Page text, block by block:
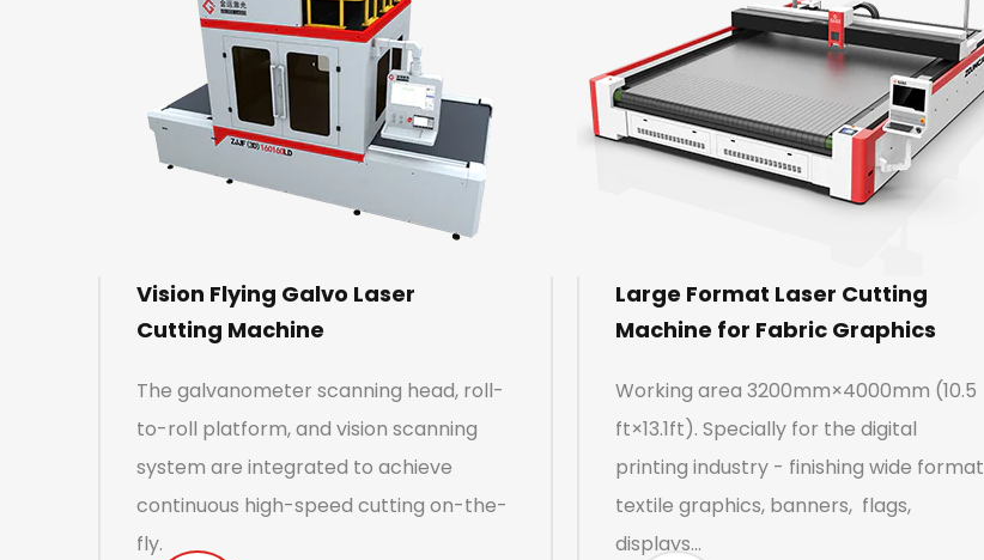
Vision Flying Galvo Laser
Cutting Machine
The galvanometer scanning head, roll-
to-roll platform, and vision scanning
system are integrated to achieve
continuous high-speed cutting on-the-
fly.
Large Format Laser Cutting
Machine for Fabric Graphics
Working area 3200mm×4000mm (10.5
ft×13.1ft). Specially for the digital
printing industry - finishing wide format
textile graphics, banners, flags,
displays...